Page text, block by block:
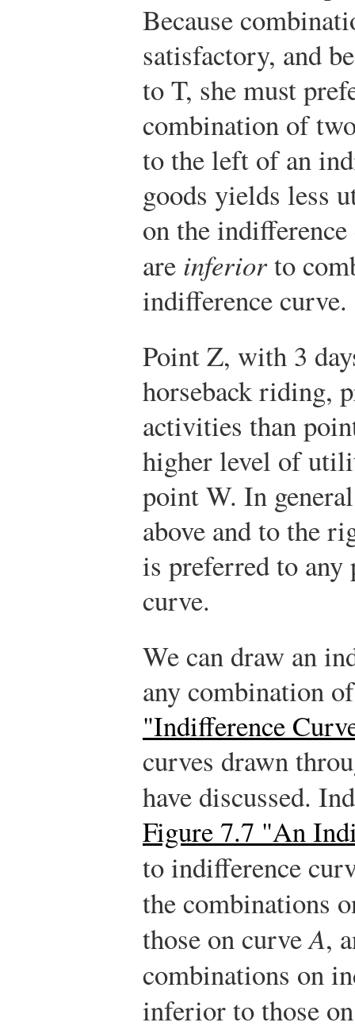
Because
satisfactory, and
to T, she must
combination of
to the left of an
goods yields less
on the
are inferiorto
indifference curve.
Point Z, with 3
horseback riding,
activities than
higher level of
point W. In
above and to the
is preferred to
curve.
We can draw an
any combination
"Indifference
curves drawn
have discussed.
Figure 7.7 "An
to indifference
the combinations
those on curveA,
combinations on
inferior to those